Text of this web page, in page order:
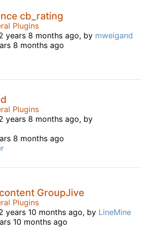
cb_rating
Plugins
years 8 months ago, by mweigand
8 months ago
Plugins
years 8 months ago, by
8 months ago
GroupJive
Plugins
years 10 months ago, by LineMine
10 months ago